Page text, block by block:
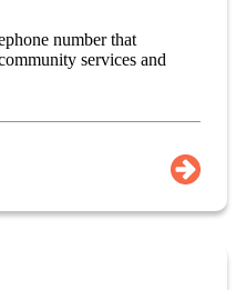
number that
services and